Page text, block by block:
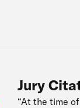
Jury
“At the time